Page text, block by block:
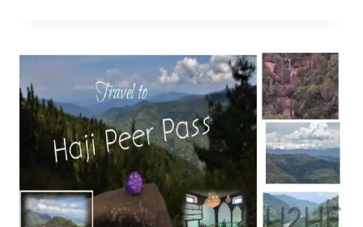
DERA
ISMAIL
KHAN
(DI
KHAN),
KPK